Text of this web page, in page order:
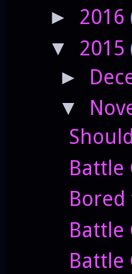
► 2016
▼ 2015
►
▼
Battle
Bored
Battle
Battle